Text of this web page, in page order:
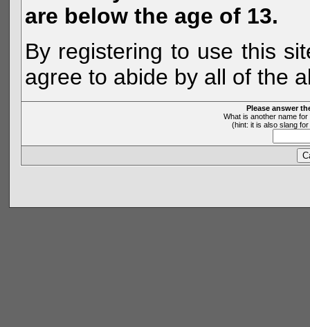
are below the age of 13.
By registering to use this
agree to abide by all of the
Please answer
What is another name
(hint: it is also slang